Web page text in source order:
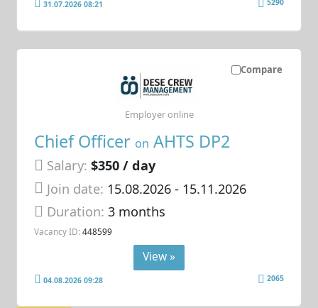
31.07.2026 08:21 5290
Compare
Chief Officer on AHTS DP2
Salary: $350 / day
Join date: 15.08.2026- 15.11.2026
Duration:3 months
Vacancy ID: 448599
Employer online
View »
04.08.2026 09:28 2065